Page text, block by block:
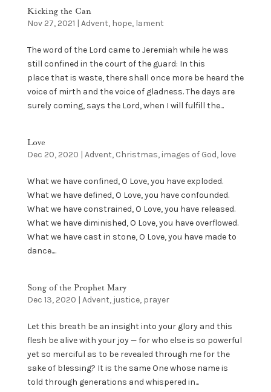
Kicking the Can
Nov 27, 2021 | Advent, hope, lament
The word of the Lord came to Jeremiah while he was
still confined in the court of the guard: In this
place that is waste, there shall once more be heard the
voice of mirth and the voice of gladness. The days are
surely coming, says the Lord, when I will fulfill the...
Love
Dec 20, 2020 | Advent, Christmas, images of God, love
What we have confined, O Love, you have exploded.
What we have defined, O Love, you have confounded.
What we have constrained, O Love, you have released.
What we have diminished, O Love, you have overflowed.
What we have cast in stone, O Love, you have made to
dance....
Song of the Prophet Mary
Dec 13, 2020 | Advent, justice, prayer
Let this breath be an insight into your glory and this
flesh be alive with your joy — for who else is so powerful
yet so merciful as to be revealed through me for the
sake of blessing? It is the same One whose name is
told through generations and whispered in...